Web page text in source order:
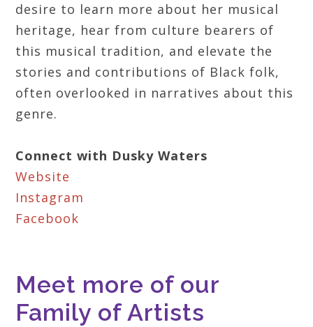
desire to learn more about her musical
heritage, hear from culture bearers of
this musical tradition, and elevate the
stories and contributions of Black folk,
often overlooked in narratives about this
genre.
Connect with Dusky Waters
Website
Instagram
Facebook
Meet more of our
Family of Artists